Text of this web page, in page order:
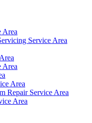
Area
Service Area
Area
Area
Repair Service Area
Area